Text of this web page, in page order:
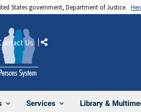
States government, Department of Justice.
Services Library &
Us Share